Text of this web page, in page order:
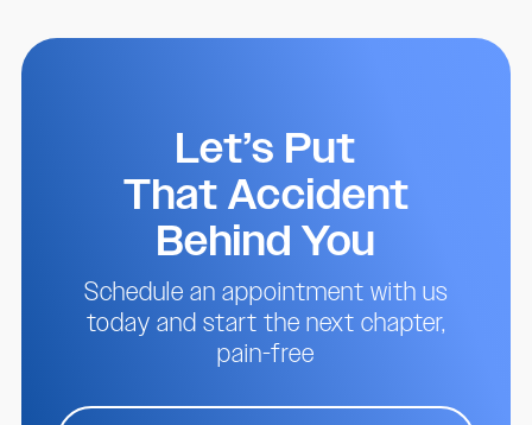
Let’s Put
That Accident
Behind You
Schedule an appointment with us
today and start the next chapter,
pain-free